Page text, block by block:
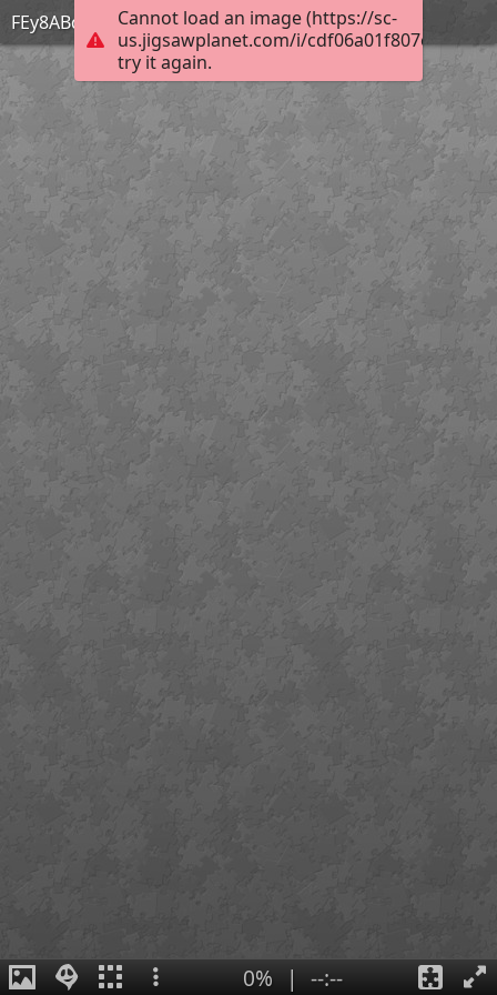
Cannot load an image (https://sc-
us.jigsawplanet.com/i/
try it again.
FEy8ABqagAQ2CQ2
0% | --:--